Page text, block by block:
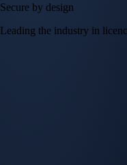
Secure by design
Leading the industry in